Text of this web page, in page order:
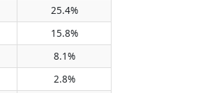
25.4%
15.8%
8.1%
2.8%